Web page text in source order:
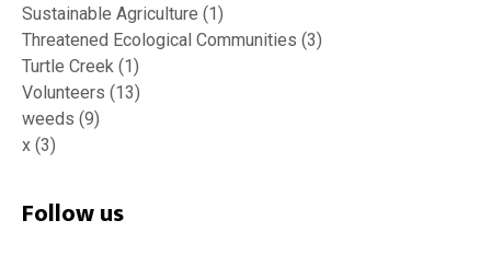
Sustainable Agriculture (1)
Threatened Ecological Communities (3)
Turtle Creek (1)
Volunteers (13)
weeds (9)
x (3)
Follow us